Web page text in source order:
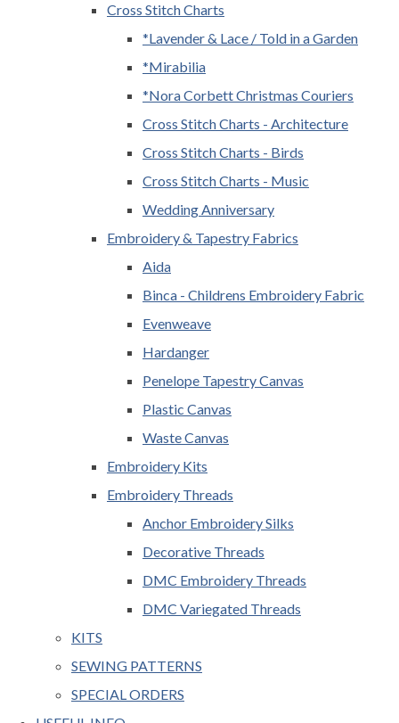
Cross Stitch Charts
*Lavender & Lace / Told in a Garden
*Mirabilia
*Nora Corbett Christmas Couriers
Cross Stitch Charts - Architecture
Cross Stitch Charts - Birds
Cross Stitch Charts - Music
Wedding Anniversary
Embroidery & Tapestry Fabrics
Aida
Binca - Childrens Embroidery Fabric
Evenweave
Hardanger
Penelope Tapestry Canvas
Plastic Canvas
Waste Canvas
Embroidery Kits
Embroidery Threads
Anchor Embroidery Silks
Decorative Threads
DMC Embroidery Threads
DMC Variegated Threads
KITS
SEWING PATTERNS
SPECIAL ORDERS